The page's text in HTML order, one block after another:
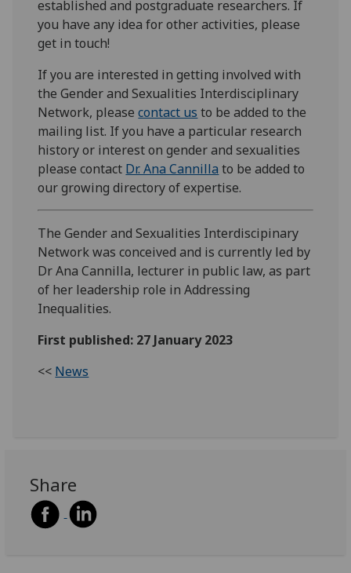
established and postgraduate researchers. If
you have any idea for other activities, please
get in touch!
If you are interested in getting involved with
the Gender and Sexualities Interdisciplinary
Network, pleasecontact us to be added to the
mailing list. If you have a particular research
history or interest on gender and sexualities
please contact Dr. Ana Cannilla to be added to
our growing directory of expertise.
The Gender and Sexualities Interdiscipinary
Network was conceived and is currently led by
Dr Ana Cannilla, lecturer in public law, as part
of her leadership role in Addressing
Inequalities.
First published: 27 January 2023
<< News
Share